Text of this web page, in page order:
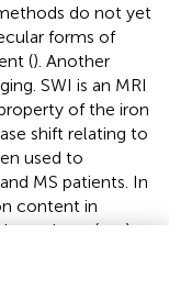
do not yet
forms of
(). Another
SWI is an MRI
of the iron
shift relating to
used to
MS patients. In
content in
patients (,,,).
method